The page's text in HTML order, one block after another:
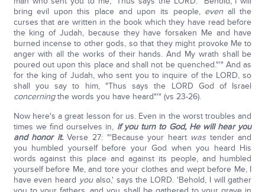
bring evil upon this place and upon its people, even all the
curses that are written in the book which they have read before
the king of Judah, because they have forsaken Me and have
burned incense to other gods, so that they might provoke Me to
anger with all the works of their hands. And My wrath shall be
poured out upon this place and shall not be quenched."'" And as
for the king of Judah, who sent you to inquire of the LORD, so
shall you say to him, "Thus says the LORD God of Israel
concerningthe words you have heard"'" (vs 23-26).
Now here's a great lesson for us. Even in the worst troubles and
times we find ourselves in, if you turn to God, He will hear you
and honor it.Verse 27: "'Because your heart was tender and
you humbled yourself before your God when you heard His
words against this place and against its people, and humbled
yourself before Me, and tore your clothes and wept before Me, I
have even heard youalso,' says the LORD. 'Behold, I will gather